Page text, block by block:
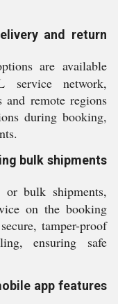
and return
are available
service network,
remote regions
during booking,
bulk shipments
or bulk shipments,
on the booking
tamper-proof
ensuring safe
app features